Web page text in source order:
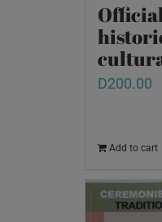
D200.00
Add to cart